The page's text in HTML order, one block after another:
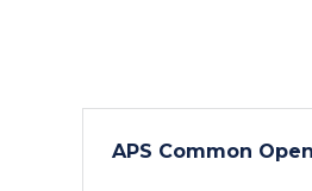
APS Common